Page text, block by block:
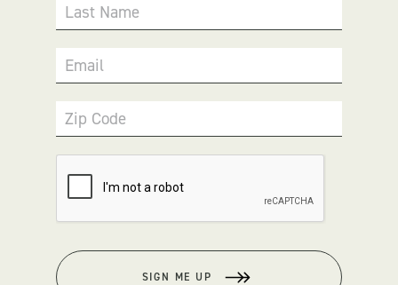
Last Name
Email
Zip Code
SIGN ME UP